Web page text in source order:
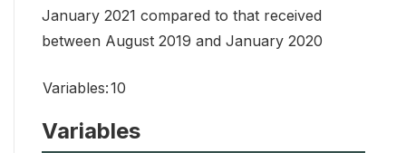
January 2021 compared to that received
between August 2019 and January 2020
Variables:10
Variables